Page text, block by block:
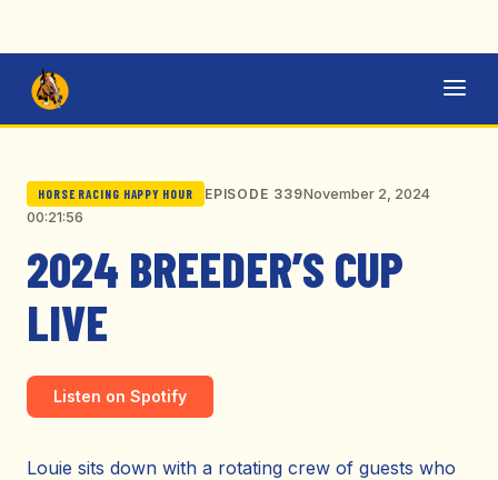
HORSE RACING HAPPY HOUR EPISODE 339November 2, 2024
00:21:56
2024 BREEDER’S CUP
LIVE
Listen on Spotify
Louie sits down with a rotating crew of guests who